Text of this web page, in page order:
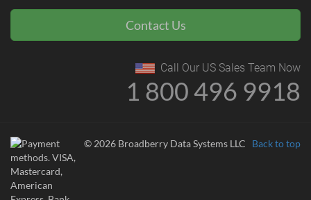
Contact Us
Call Our US Sales Team Now
1 800 496 9918
© 2026 Broadberry Data Systems LLC Back to top